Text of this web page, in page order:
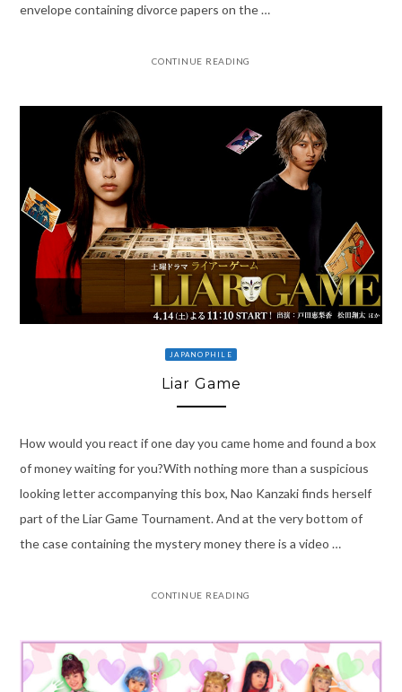
envelope containing divorce papers on the …
CONTINUE READING
JAPANOPHILE
Liar Game
How would you react if one day you came home and found a box
of money waiting for you?With nothing more than a suspicious
looking letter accompanying this box, Nao Kanzaki finds herself
part of the Liar Game Tournament. And at the very bottom of
the case containing the mystery money there is a video …
CONTINUE READING